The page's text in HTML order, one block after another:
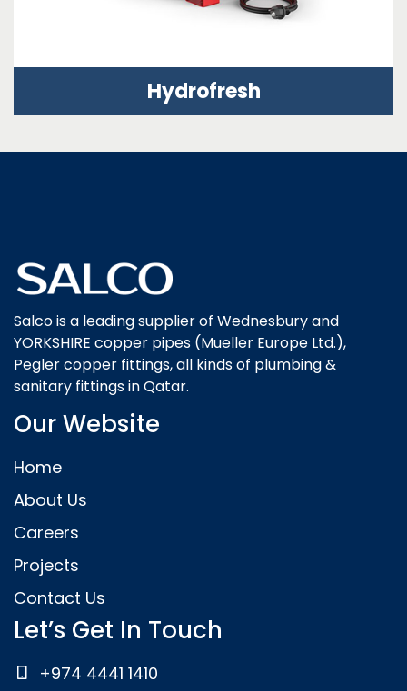
Hydrofresh
Salco is a leading supplier of Wednesbury and
YORKSHIRE copper pipes (Mueller Europe Ltd.),
Pegler copper fittings, all kinds of plumbing &
sanitary fittings in Qatar.
Our Website
Home
About Us
Careers
Projects
Contact Us
Let’s Get In Touch
+974 4441 1410